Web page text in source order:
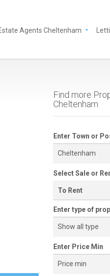
Agents Cheltenham
Find more
Cheltenham
Enter Town or
Select Sale or
To Rent
Enter type of
Enter Price Min